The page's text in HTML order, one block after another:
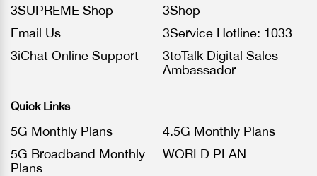
3SUPREME Shop
3Shop
Email Us
3Service Hotline: 1033
3iChat Online Support
3toTalk Digital Sales
Ambassador
Quick Links
5G Monthly Plans
4.5G Monthly Plans
5G Broadband Monthly
Plans
WORLD PLAN